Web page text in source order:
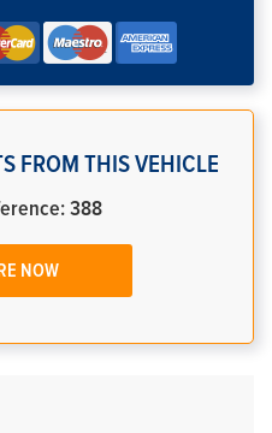
FROM THIS VEHICLE
388
NOW